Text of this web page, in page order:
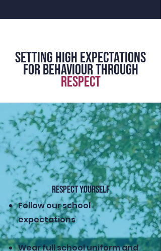
SETTING HIGH EXPECTATIONS
for behaviour THROUGH
RESPECT
RESPECT YOURSELF
Follow our school
expectations
Wear full school uniform and